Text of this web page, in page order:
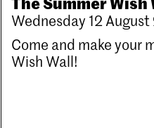
Wednesday 12
Come and make your
Wish Wall!